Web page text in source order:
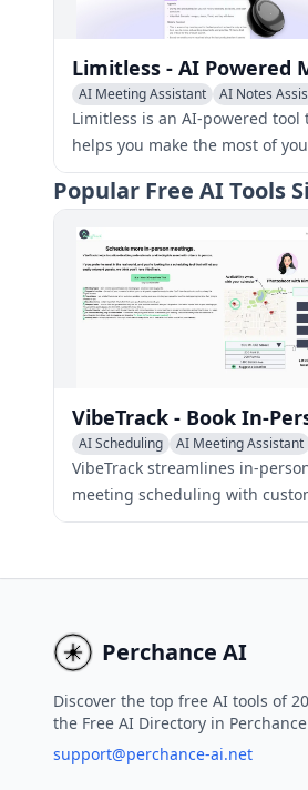
AI Meeting Assistant
AI Notes
Summarizer
Limitless is an AI-powered tool
helps you make the most of
meetings with personalized
automated notes, and
integrates with your online and
world conversations, providing
and accuracy.
Popular Free AI Tools
AI Scheduling
AI Meeting Assistant
AI Task Management
VibeTrack streamlines in-
meeting scheduling with
options, enabling flexible
arrangements.
Perchance AI
Discover the top free AI tools of
the Free AI Directory in
support@perchance-ai.net